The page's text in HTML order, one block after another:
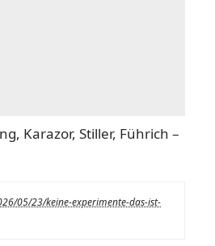
Karazor, Stiller, Führich –
05/23/keine-experimente-das-ist-